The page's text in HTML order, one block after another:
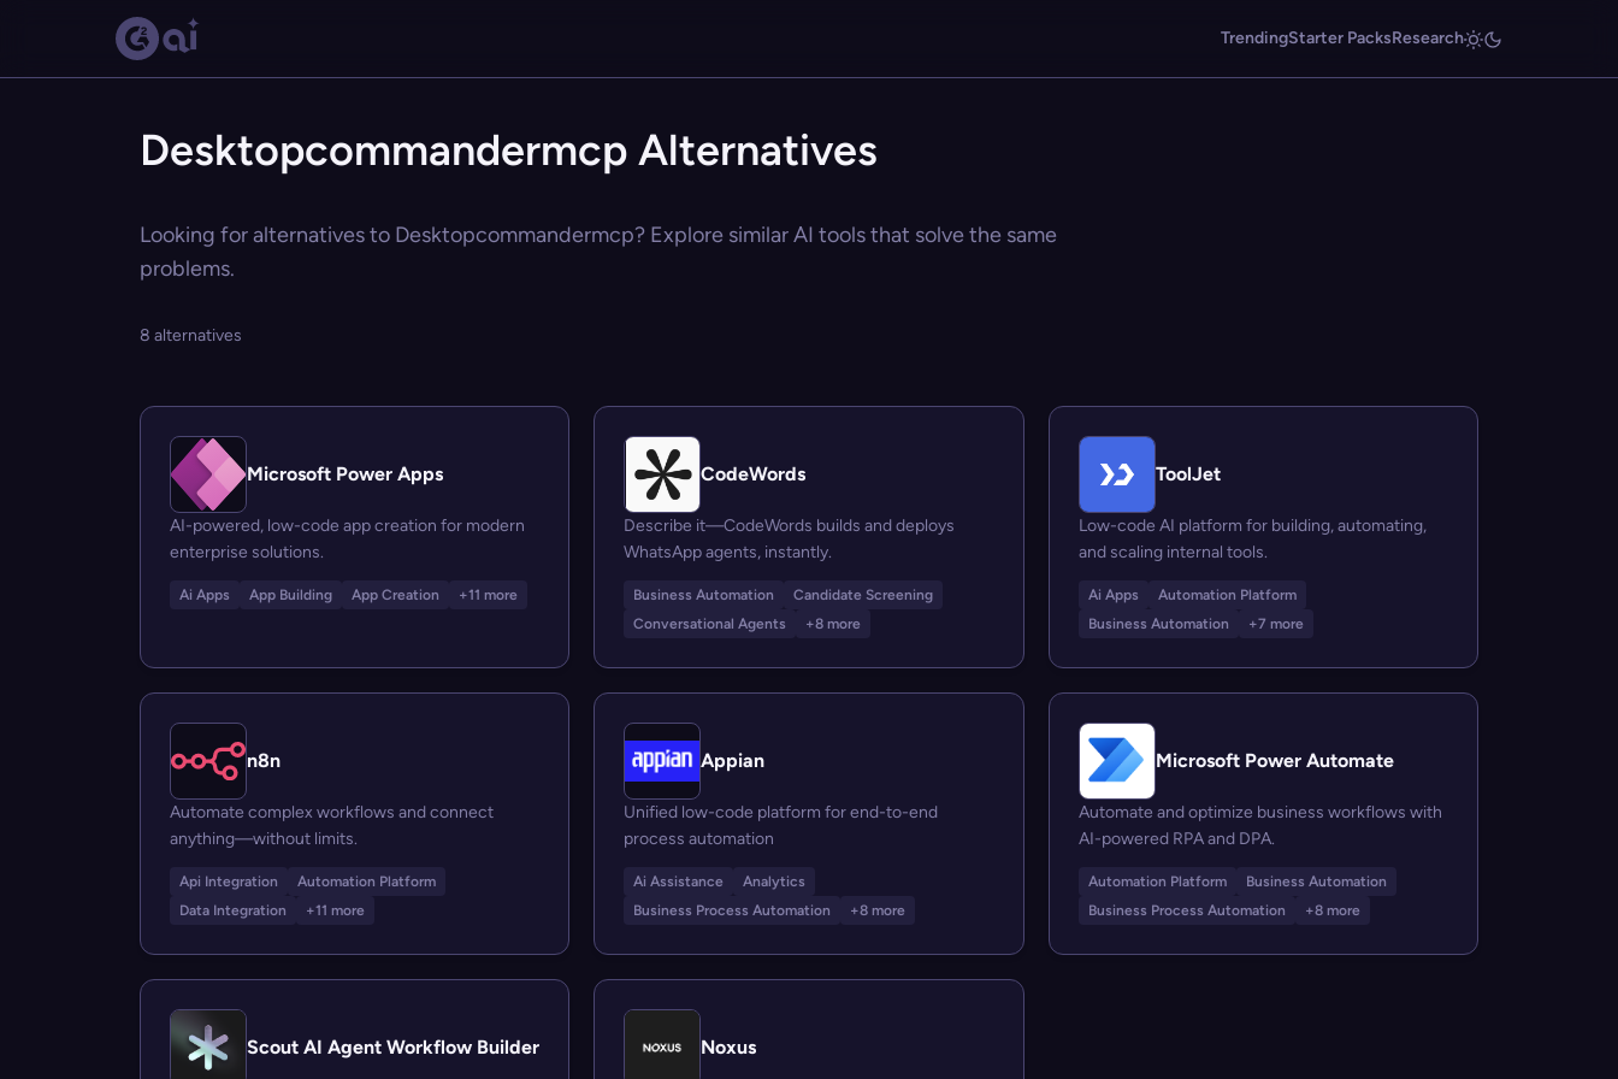
TrendingStarter PacksResearch
Desktopcommandermcp Alternatives
Looking for alternatives to Desktopcommandermcp? Explore similar AI tools that solve the same
problems.
8 alternatives
Microsoft Power Apps
AI-powered, low-code app creation for modern
enterprise solutions.
Ai Apps App Building App Creation +11 more
CodeWords
Describe it—CodeWords builds and deploys
WhatsApp agents, instantly.
Business Automation
Candidate Screening
Conversational Agents
+8 more
ToolJet
Low-code AI platform for building, automating,
and scaling internal tools.
Ai Apps
Automation Platform
Business Automation
+7 more
n8n
Automate complex workflows and connect
anything—without limits.
Api Integration
Automation Platform
Data Integration
+11 more
Appian
Unified low-code platform for end-to-end
process automation
Ai Assistance
Analytics
Business Process Automation
+8 more
Microsoft Power Automate
Automate and optimize business workflows with
AI-powered RPA and DPA.
Automation Platform
Business Automation
Business Process Automation
+8 more
Scout AI Agent Workflow Builder Noxus